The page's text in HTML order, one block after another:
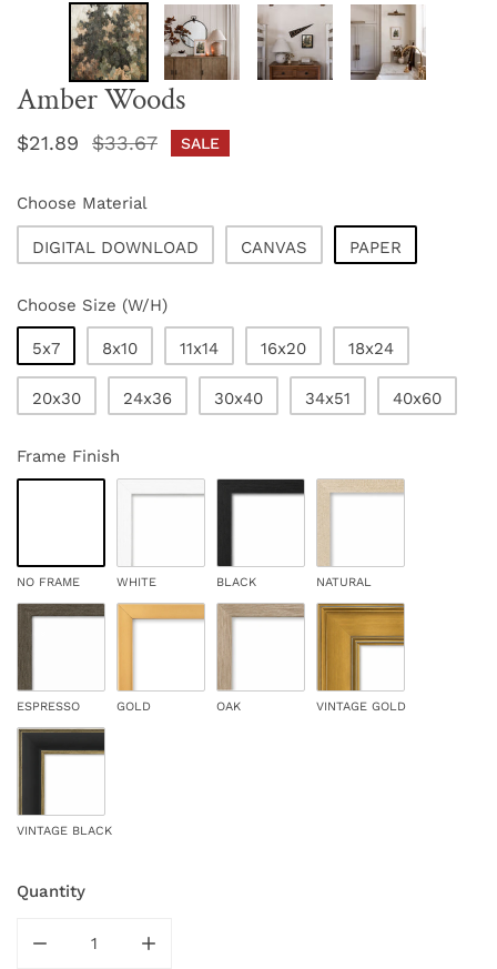
Amber Woods
Sale
$21.89
Regular $33.67 SALE
Choose Material
DIGITAL DOWNLOAD CANVAS PAPER
Choose Size (W/H)
5x7 8x10 11x14 16x20 18x24
20x30 24x36 30x40 34x51 40x60
Frame Finish
NO FRAME WHITE BLACK NATURAL
ESPRESSO GOLD OAK VINTAGE GOLD
VINTAGE BLACK
Quantity